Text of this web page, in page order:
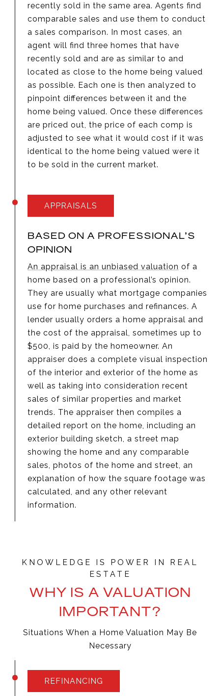
recently sold in the same area. Agents find
comparable sales and use them to conduct
a sales comparison. In most cases, an
agent will find three homes that have
recently sold and are as similar to and
located as close to the home being valued
as possible. Each one is then analyzed to
pinpoint differences between it and the
home being valued. Once these differences
are priced out, the price of each comp is
adjusted to see what it would cost if it was
identical to the home being valued were it
to be sold in the current market.
APPRAISALS
BASED ON A PROFESSIONAL’S
OPINION
An appraisal is an unbiased valuation of a
home based on a professional’s opinion.
They are usually what mortgage companies
use for home purchases and refinances. A
lender usually orders a home appraisal and
the cost of the appraisal, sometimes up to
$500, is paid by the homeowner. An
appraiser does a complete visual inspection
of the interior and exterior of the home as
well as taking into consideration recent
sales of similar properties and market
trends. The appraiser then compiles a
detailed report on the home, including an
exterior building sketch, a street map
showing the home and any comparable
sales, photos of the home and street, an
explanation of how the square footage was
calculated, and any other relevant
information.
WHY IS A VALUATION
IMPORTANT?
Situations When a Home Valuation May Be
Necessary
REFINANCING